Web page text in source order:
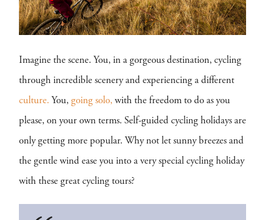
Imagine the scene. You, in a gorgeous destination, cycling
through incredible scenery and experiencing a different
culture. You, going solo, with the freedom to do as you
please, on your own terms. Self-guided cycling holidays are
only getting more popular. Why not let sunny breezes and
the gentle wind ease you into a very special cycling holiday
with these great cycling tours?